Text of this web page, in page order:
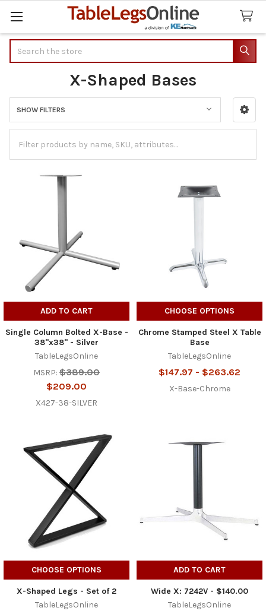
X-Shaped Bases
Sidebar
SHOW FILTERS
ADD TO CART
Single Column Bolted X-Base -
38"x38" - Silver
TableLegsOnline
MSRP: $389.00
$209.00
X427-38-SILVER
CHOOSE OPTIONS
Chrome Stamped Steel X Table
Base
TableLegsOnline
$147.97 - $263.62
X-Base-Chrome
CHOOSE OPTIONS
X-Shaped Legs - Set of 2
TableLegsOnline
ADD TO CART
Wide X: 7242V - $140.00
TableLegsOnline